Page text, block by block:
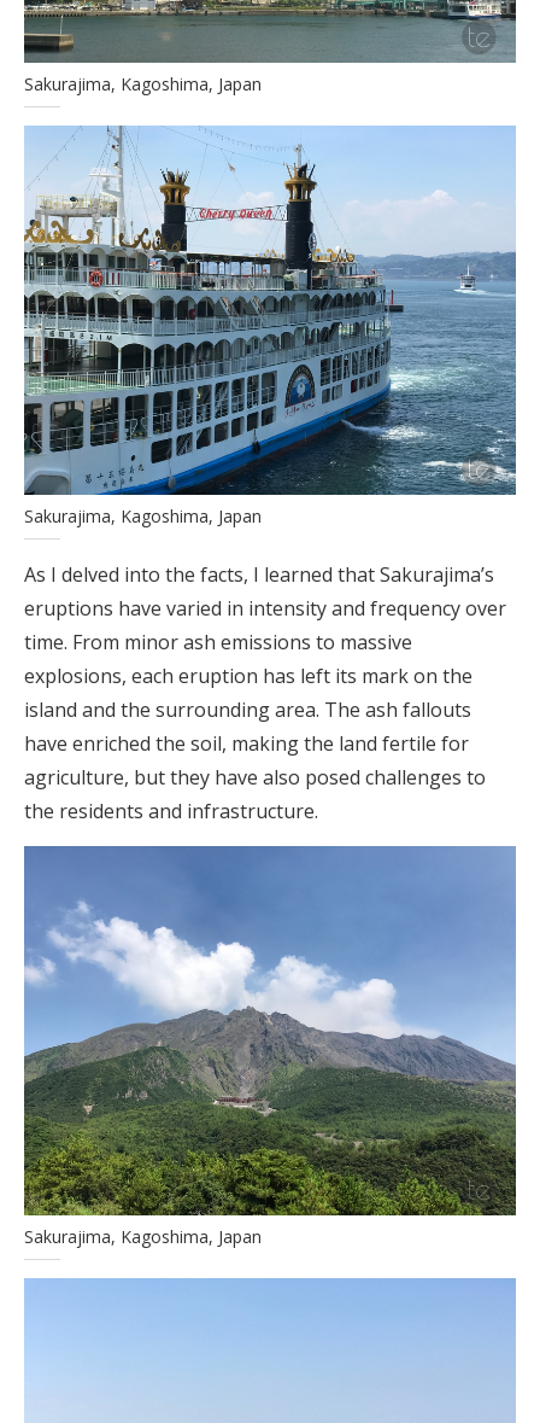
Sakurajima, Kagoshima, Japan
Sakurajima, Kagoshima, Japan
As I delved into the facts, I learned that Sakurajima’s
eruptions have varied in intensity and frequency over
time. From minor ash emissions to massive
explosions, each eruption has left its mark on the
island and the surrounding area. The ash fallouts
have enriched the soil, making the land fertile for
agriculture, but they have also posed challenges to
the residents and infrastructure.
Sakurajima, Kagoshima, Japan